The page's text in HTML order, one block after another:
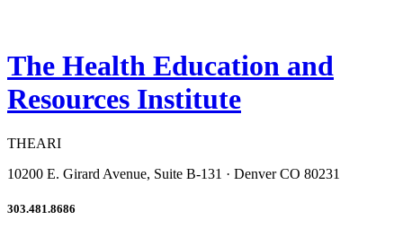
The Health Education and
Resources Institute
THEARI
10200 E. Girard Avenue, Suite B-131 · Denver CO 80231
303.481.8686